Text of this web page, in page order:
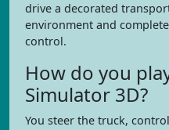
drive a decorated
environment and
control.
How do you
Simulator 3D?
You steer the truck,